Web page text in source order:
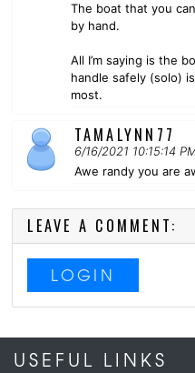
The boat that you
by hand.
All I’m saying is the
handle safely (solo)
most.
TAMALYNN77
6/16/2021 10:15:14
Awe randy you are
LEAVE A COMMENT:
LOGIN
USEFUL LINKS